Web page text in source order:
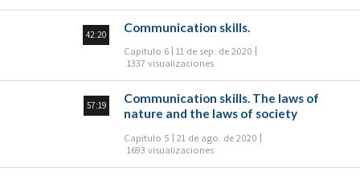
42:20
Communication skills.
Capitulo 6 11 de sep. de 2020
1337 visualizaciones
57:19
Communication skills. The laws of
nature and the laws of society
Capitulo 5 21 de ago. de 2020
1693 visualizaciones